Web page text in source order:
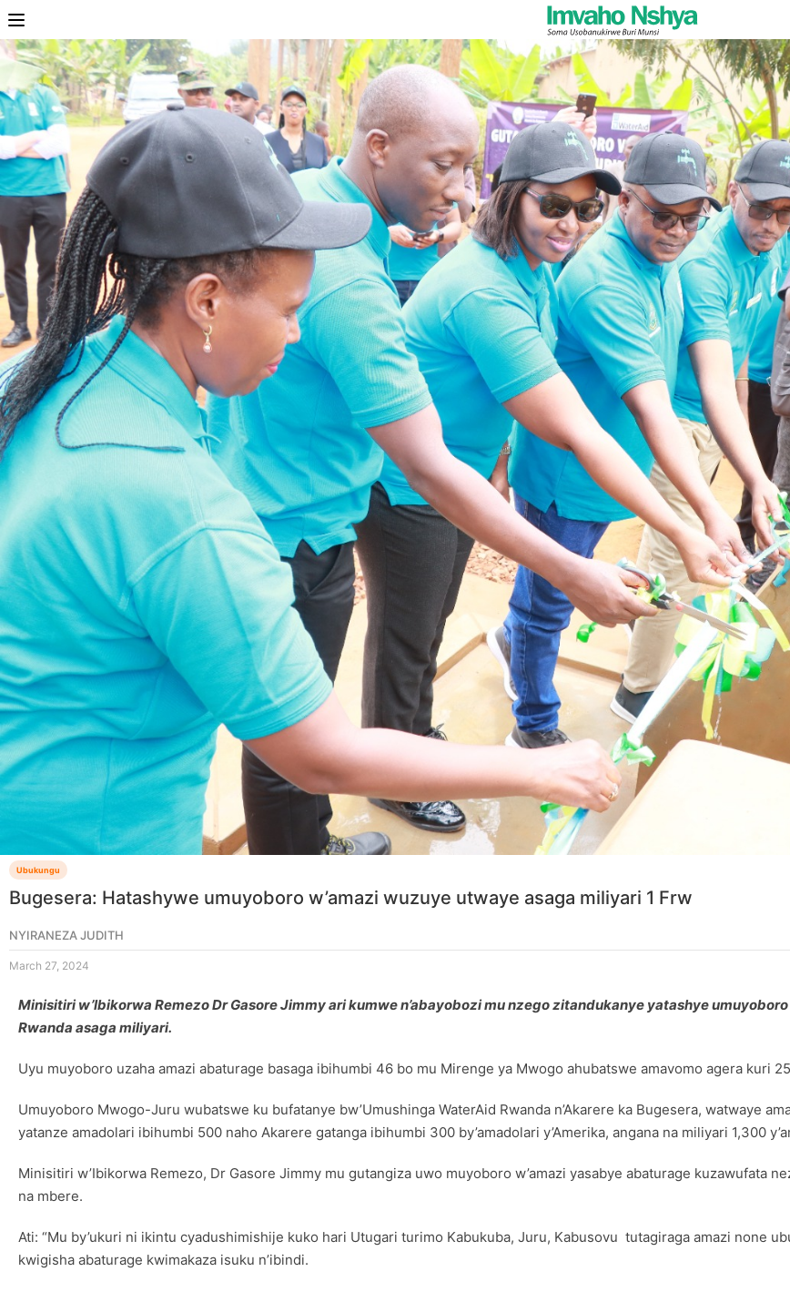
Ubukungu
Bugesera: Hatashywe umuyoboro w’amazi wuzuye utwaye asaga miliyari 1 Frw
NYIRANEZA JUDITH
March 27, 2024
Minisitiri w’Ibikorwa Remezo Dr Gasore Jimmy ari kumwe n’abayobozi mu nzego zitandukanye yatashye
Rwanda asaga miliyari.
Uyu muyoboro uzaha amazi abaturage basaga ibihumbi 46 bo mu Mirenge ya Mwogo ahubatswe amavomo agera kuri
Umuyoboro Mwogo-Juru wubatswe ku bufatanye bw’Umushinga WaterAid Rwanda n’Akarere ka Bugesera, watwaye
yatanze amadolari ibihumbi 500 naho Akarere gatanga ibihumbi 300 by’amadolari y’Amerika, angana na miliyari 1,300
Minisitiri w’Ibikorwa Remezo, Dr Gasore Jimmy mu gutangiza uwo muyoboro w’amazi yasabye abaturage kuzawufata
na mbere.
Ati: “Mu by’ukuri ni ikintu cyadushimishije kuko hari Utugari turimo Kabukuba, Juru, Kabusovu tutagiraga amazi none
kwigisha abaturage kwimakaza isuku n’ibindi.